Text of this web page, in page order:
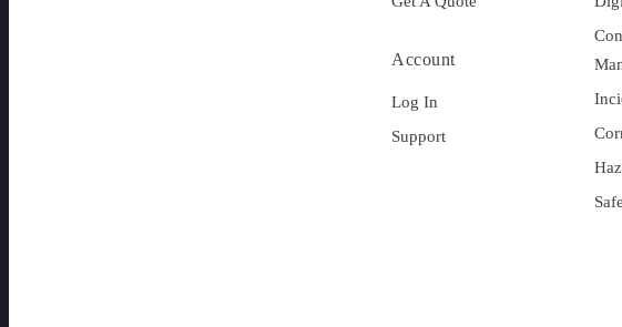
Account
Log In
Support